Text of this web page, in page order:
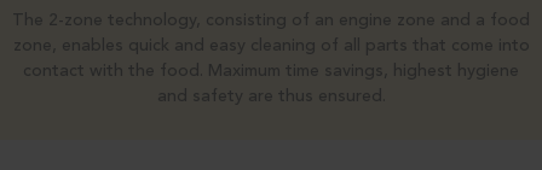
The 2-zone technology, consisting of an engine zone and a food
zone, enables quick and easy cleaning of all parts that come into
contact with the food. Maximum time savings, highest hygiene
and safety are thus ensured.